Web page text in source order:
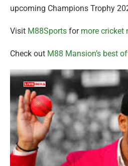
upcoming Champions Trophy
Visit M88Sports formore cricket
Check out M88 Mansion’s best